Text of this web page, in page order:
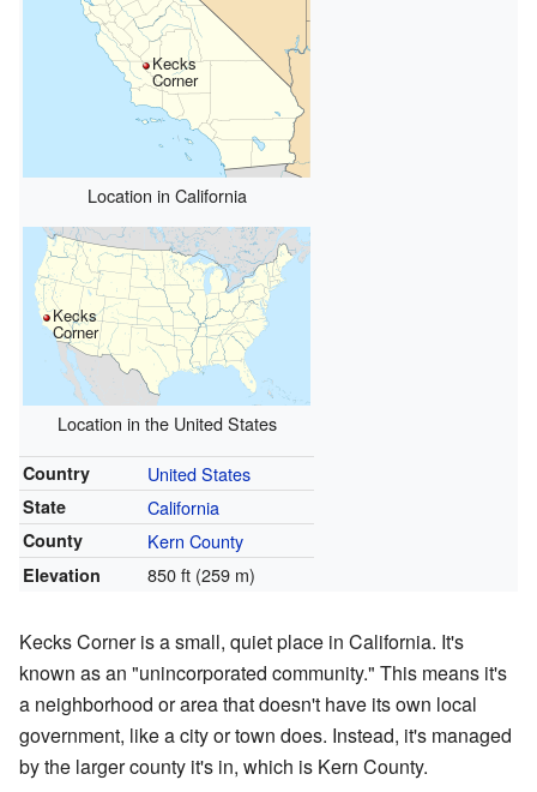
Kecks
Corner
Location in California
Kecks
Corner
Location in the United States
Country United States
State California
County Kern County
Elevation 850 ft (259 m)
Kecks Corner is a small, quiet place in California. It's
known as an "unincorporated community." This means it's
a neighborhood or area that doesn't have its own local
government, like a city or town does. Instead, it's managed
by the larger county it's in, which is Kern County.